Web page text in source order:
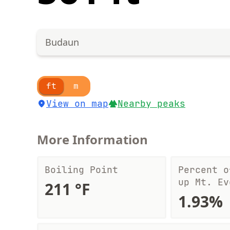
Budaun
ft m
View on map Nearby peaks
More Information
Boiling Point
211 °F
Percent
up Mt.
1.93%